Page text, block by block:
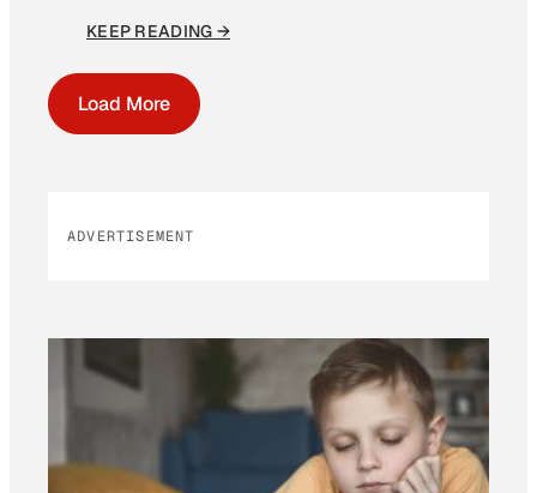
KEEP READING →
Load More
ADVERTISEMENT